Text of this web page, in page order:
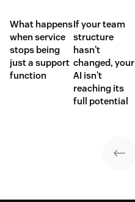
What happens
when service
stops being
just a support
function
If your team
structure
hasn't
changed, your
AI isn't
reaching its
full potential